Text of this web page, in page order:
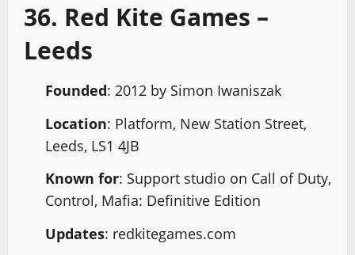
36. Red Kite Games –
Leeds
Founded: 2012 by Simon Iwaniszak
Location: Platform, New Station Street,
Leeds, LS1 4JB
Known for: Support studio on Call of Duty,
Control, Mafia: Definitive Edition
Updates: redkitegames.com